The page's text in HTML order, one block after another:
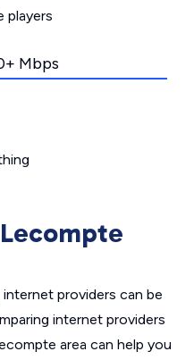
players
Mbps
providers can be
internet providers
area can help you